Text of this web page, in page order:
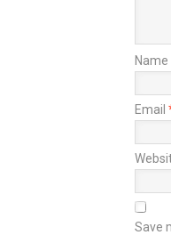
Name
Email
Save